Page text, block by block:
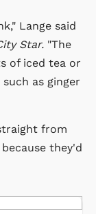
Lange said
Star. "The
of iced tea or
as ginger
from
they'd